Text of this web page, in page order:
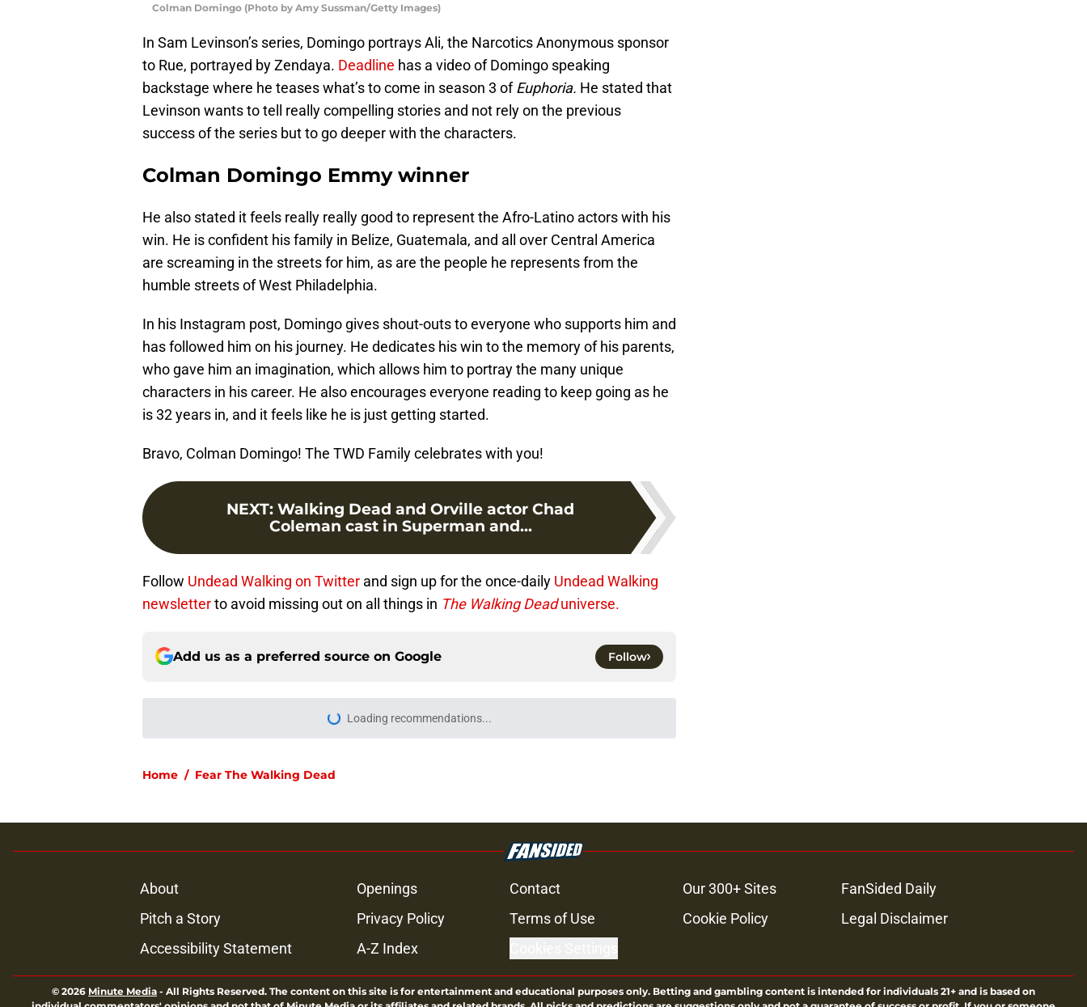
Colman Domingo (Photo by Amy Sussman/Getty Images)
In Sam Levinson’s series, Domingo portrays Ali, the Narcotics Anonymous sponsor
to Rue, portrayed by Zendaya. Deadline has a video of Domingo speaking
backstage where he teases what’s to come in season 3 ofEuphoria. He stated that
Levinson wants to tell really compelling stories and not rely on the previous
success of the series but to go deeper with the characters.
Colman Domingo Emmy winner
He also stated it feels really really good to represent the Afro-Latino actors with his
win. He is confident his family in Belize, Guatemala, and all over Central America
are screaming in the streets for him, as are the people he represents from the
humble streets of West Philadelphia.
In his Instagram post, Domingo gives shout-outs to everyone who supports him and
has followed him on his journey. He dedicates his win to the memory of his parents,
who gave him an imagination, which allows him to portray the many unique
characters in his career. He also encourages everyone reading to keep going as he
is 32 years in, and it feels like he is just getting started.
Bravo, Colman Domingo! The TWD Family celebrates with you!
NEXT: Walking Dead and Orville actor Chad
Coleman cast in Superman and...
Follow Undead Walking on Twitter and sign up for the once-daily Undead Walking
newsletterto avoid missing out on all things in The Walking Deaduniverse.
Add us as a preferred source on Google Follow
milestone
Jeffrey Dean Morgan's method of switching between loving dad
and killer Negan is wild, but I kinda love it
Jon Bernthal says he didn't make a penny on The Walking Dead
in resurfaced interview